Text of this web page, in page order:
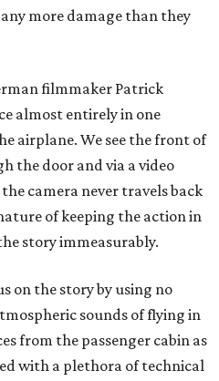
more damage than they
filmmaker Patrick
almost entirely in one
airplane. We see the front of
the door and via a video
camera never travels back
of keeping the action in
story immeasurably.
on the story by using no
sounds of flying in
from the passenger cabin as
with a plethora of technical